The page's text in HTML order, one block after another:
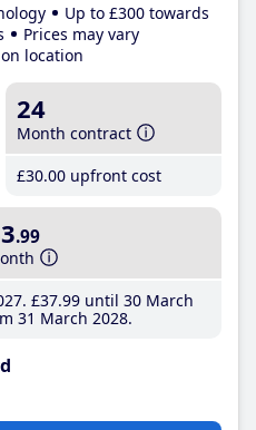
Up to £300 towards
Prices may vary
location
24
Month contract
£30.00 upfront cost
.99
£37.99until 30 March
31 March 2028